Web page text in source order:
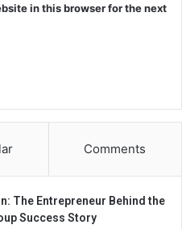
in this browser for the next
Comments
The Entrepreneur Behind the
Success Story